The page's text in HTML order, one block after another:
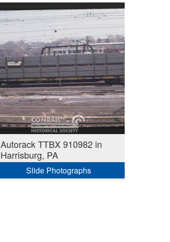
Autorack TTBX 910982 in
Harrisburg, PA
Slide Photographs